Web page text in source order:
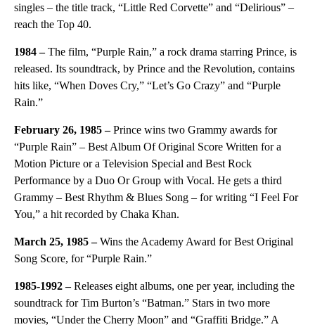
singles – the title track, “Little Red Corvette” and “Delirious” –
reach the Top 40.
1984 –The film, “Purple Rain,” a rock drama starring Prince, is
released. Its soundtrack, by Prince and the Revolution, contains
hits like, “When Doves Cry,” “Let’s Go Crazy” and “Purple
Rain.”
February 26, 1985 –Prince wins two Grammy awards for
“Purple Rain” – Best Album Of Original Score Written for a
Motion Picture or a Television Special and Best Rock
Performance by a Duo Or Group with Vocal. He gets a third
Grammy – Best Rhythm & Blues Song – for writing “I Feel For
You,” a hit recorded by Chaka Khan.
March 25, 1985 –Wins the Academy Award for Best Original
Song Score, for “Purple Rain.”
1985-1992 –Releases eight albums, one per year, including the
soundtrack for Tim Burton’s “Batman.” Stars in two more
movies, “Under the Cherry Moon” and “Graffiti Bridge.” A